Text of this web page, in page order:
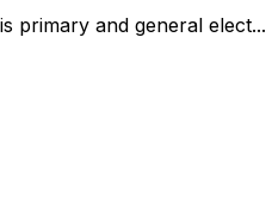
primary and general elect...